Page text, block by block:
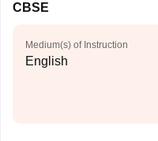
CBSE
Medium(s) of Instruction
English